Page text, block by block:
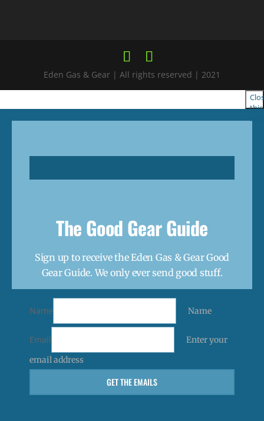
Eden Gas & Gear | All rights reserved | 2021
this
The Good Gear Guide
Sign up to receive the Eden Gas & Gear Good
Gear Guide. We only ever send good stuff.
Name Name
Email
Enter your
email address
GET THE EMAILS